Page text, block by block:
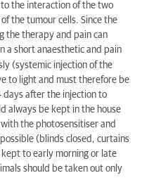
the interaction of the two
the tumour cells. Since the
the therapy and pain can
a short anaesthetic and pain
(systemic injection of the
to light and must therefore be
days after the injection to
always be kept in the house
the photosensitiser and
(blinds closed, curtains
to early morning or late
should be taken out only